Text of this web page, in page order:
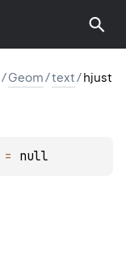
/Geom/text/hjust
= null